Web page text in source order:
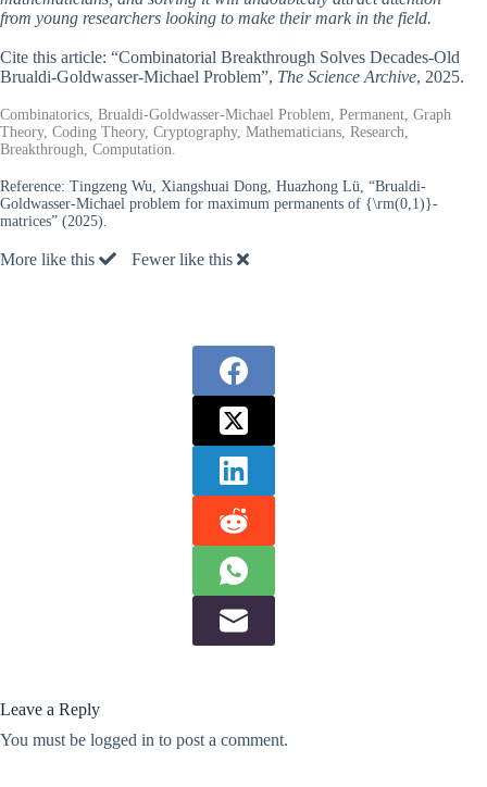
from young researchers looking to make their mark in the field.
Cite this article: “Combinatorial Breakthrough Solves Decades-Old
Brualdi-Goldwasser-Michael Problem”, The Science Archive, 2025.
Combinatorics, Brualdi-Goldwasser-Michael Problem, Permanent, Graph
Theory, Coding Theory, Cryptography, Mathematicians, Research,
Breakthrough, Computation.
Reference: Tingzeng Wu, Xiangshuai Dong, Huazhong Lü, “Brualdi-
Goldwasser-Michael problem for maximum permanents of {\rm(0,1)}-
matrices” (2025).
More like this Fewer like this
Leave a Reply
You must be logged in to post a comment.